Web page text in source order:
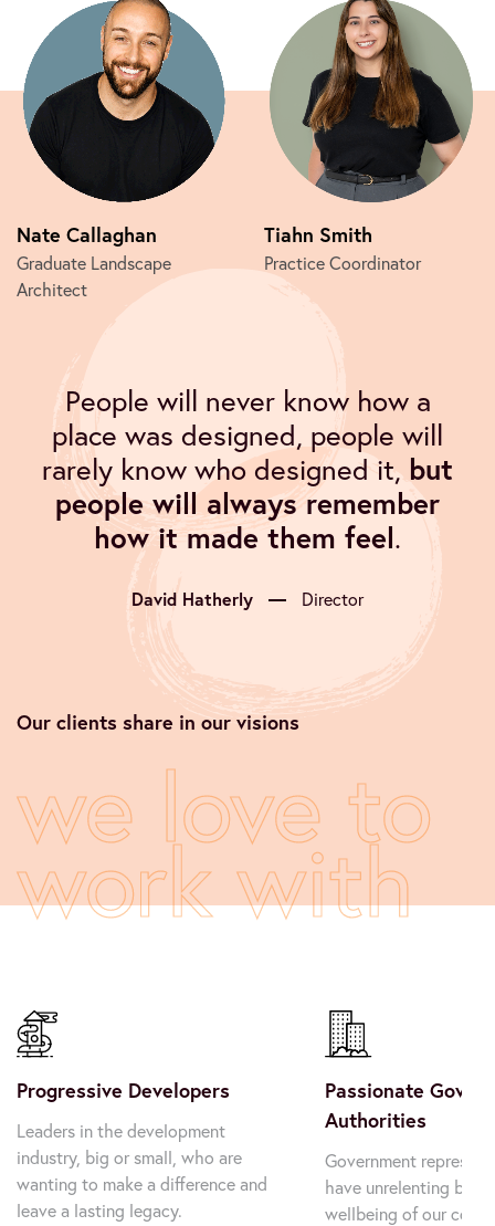
Nate Callaghan
Graduate Landscape
Architect
Tiahn Smith
Practice Coordinator
People will never know how a
place was designed, people will
rarely know who designed it, but
people will always remember
how it made them feel.
David Hatherly Director
Our clients share in our visions
we love to
work with
Progressive Developers
Leaders in the development
industry, big or small, who are
wanting to make a difference and
leave a lasting legacy.
Passionate
Authorities
Government
have unrelenting
wellbeing of our